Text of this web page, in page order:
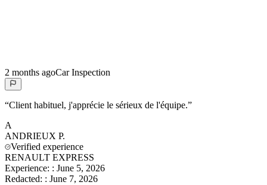
2 months agoCar Inspection
“Client habituel, j'apprécie le sérieux de l'équipe.”
A
ANDRIEUX P.
Verified experience
RENAULT EXPRESS
Experience: : June 5, 2026
Redacted: : June 7, 2026